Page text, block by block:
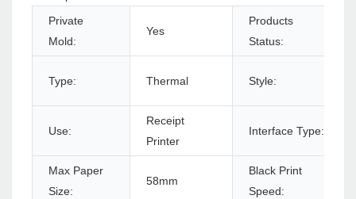
Private
Mold:
Yes
Products
Status:
Type: Thermal Style:
Use:
Receipt
Printer
Interface Type:
Max Paper
Size:
58mm
Black Print
Speed: